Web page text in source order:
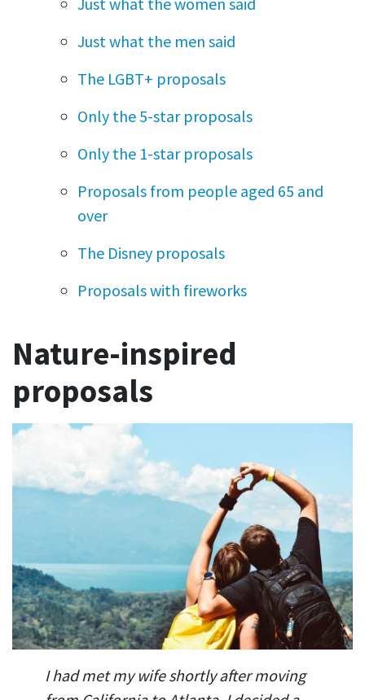
Just what the men said
The LGBT+ proposals
Only the 5-star proposals
Only the 1-star proposals
Proposals from people aged 65 and
over
The Disney proposals
Proposals with fireworks
Nature-inspired
proposals
I had met my wife shortly after moving